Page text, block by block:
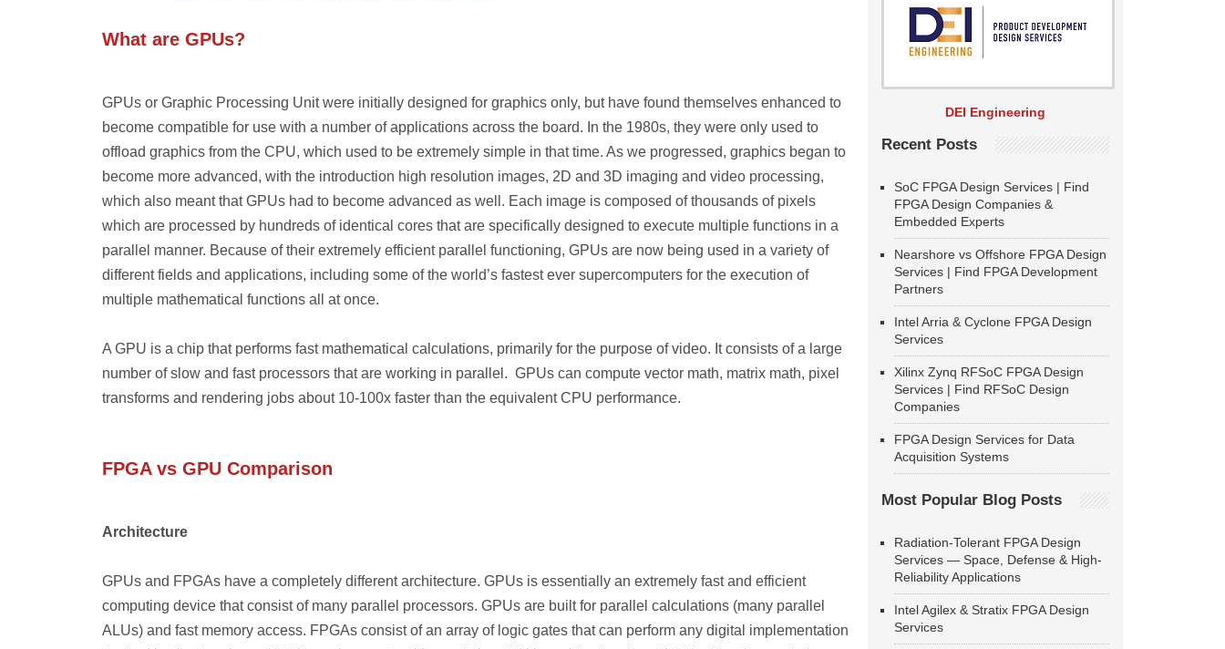
What are GPUs?
GPUs or Graphic Processing Unit were initially designed for graphics only, but have found themselves enhanced to
become compatible for use with a number of applications across the board. In the 1980s, they were only used to
offload graphics from the CPU, which used to be extremely simple in that time. As we progressed, graphics began to
become more advanced, with the introduction high resolution images, 2D and 3D imaging and video processing,
which also meant that GPUs had to become advanced as well. Each image is composed of thousands of pixels
which are processed by hundreds of identical cores that are specifically designed to execute multiple functions in a
parallel manner. Because of their extremely efficient parallel functioning, GPUs are now being used in a variety of
different fields and applications, including some of the world’s fastest ever supercomputers for the execution of
multiple mathematical functions all at once.
A GPU is a chip that performs fast mathematical calculations, primarily for the purpose of video. It consists of a large
number of slow and fast processors that are working in parallel. GPUs can compute vector math, matrix math, pixel
transforms and rendering jobs about 10-100x faster than the equivalent CPU performance.
FPGA vs GPU Comparison
Architecture
GPUs and FPGAs have a completely different architecture. GPUs is essentially an extremely fast and efficient
computing device that consist of many parallel processors. GPUs are built for parallel calculations (many parallel
ALUs) and fast memory access. FPGAs consist of an array of logic gates that can perform any digital implementation
DEI Engineering
Recent Posts
SoC FPGA Design Services | Find
FPGA Design Companies &
Embedded Experts
Nearshore vs Offshore FPGA Design
Services | Find FPGA Development
Partners
Intel Arria & Cyclone FPGA Design
Services
Xilinx Zynq RFSoC FPGA Design
Services | Find RFSoC Design
Companies
FPGA Design Services for Data
Acquisition Systems
Most Popular Blog Posts
Radiation-Tolerant FPGA Design
Services — Space, Defense & High-
Reliability Applications
Intel Agilex & Stratix FPGA Design
Services